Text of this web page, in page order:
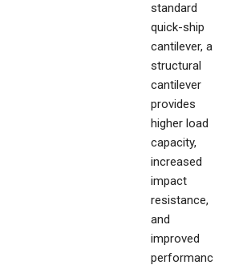
standard
quick-ship
cantilever, a
structural
cantilever
provides
higher load
capacity,
increased
impact
resistance,
and
improved
performanc